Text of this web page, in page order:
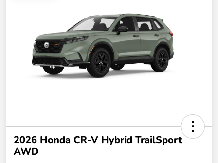
2026 Honda CR-V Hybrid TrailSport
AWD